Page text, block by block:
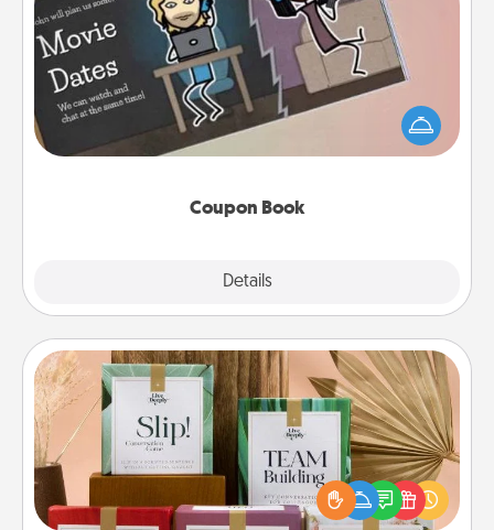
Coupon Book
Details
Coupon Book
What better gift for the Acts of Service person in
your life than a coupon book filled with coupons
you've created just for them?!
Live Deeply Card Decks
Create new memories with your loved ones using
the best-selling Live Deeply card decks! Need a
good laugh? Try Slip! Run out of stories to share?